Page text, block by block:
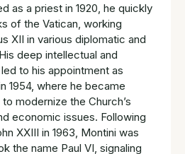
as a priest in 1920, he quickly
of the Vatican, working
XII in various diplomatic and
deep intellectual and
to his appointment as
1954, where he became
modernize the Church’s
economic issues. Following
XXIII in 1963, Montini was
the name Paul VI, signaling